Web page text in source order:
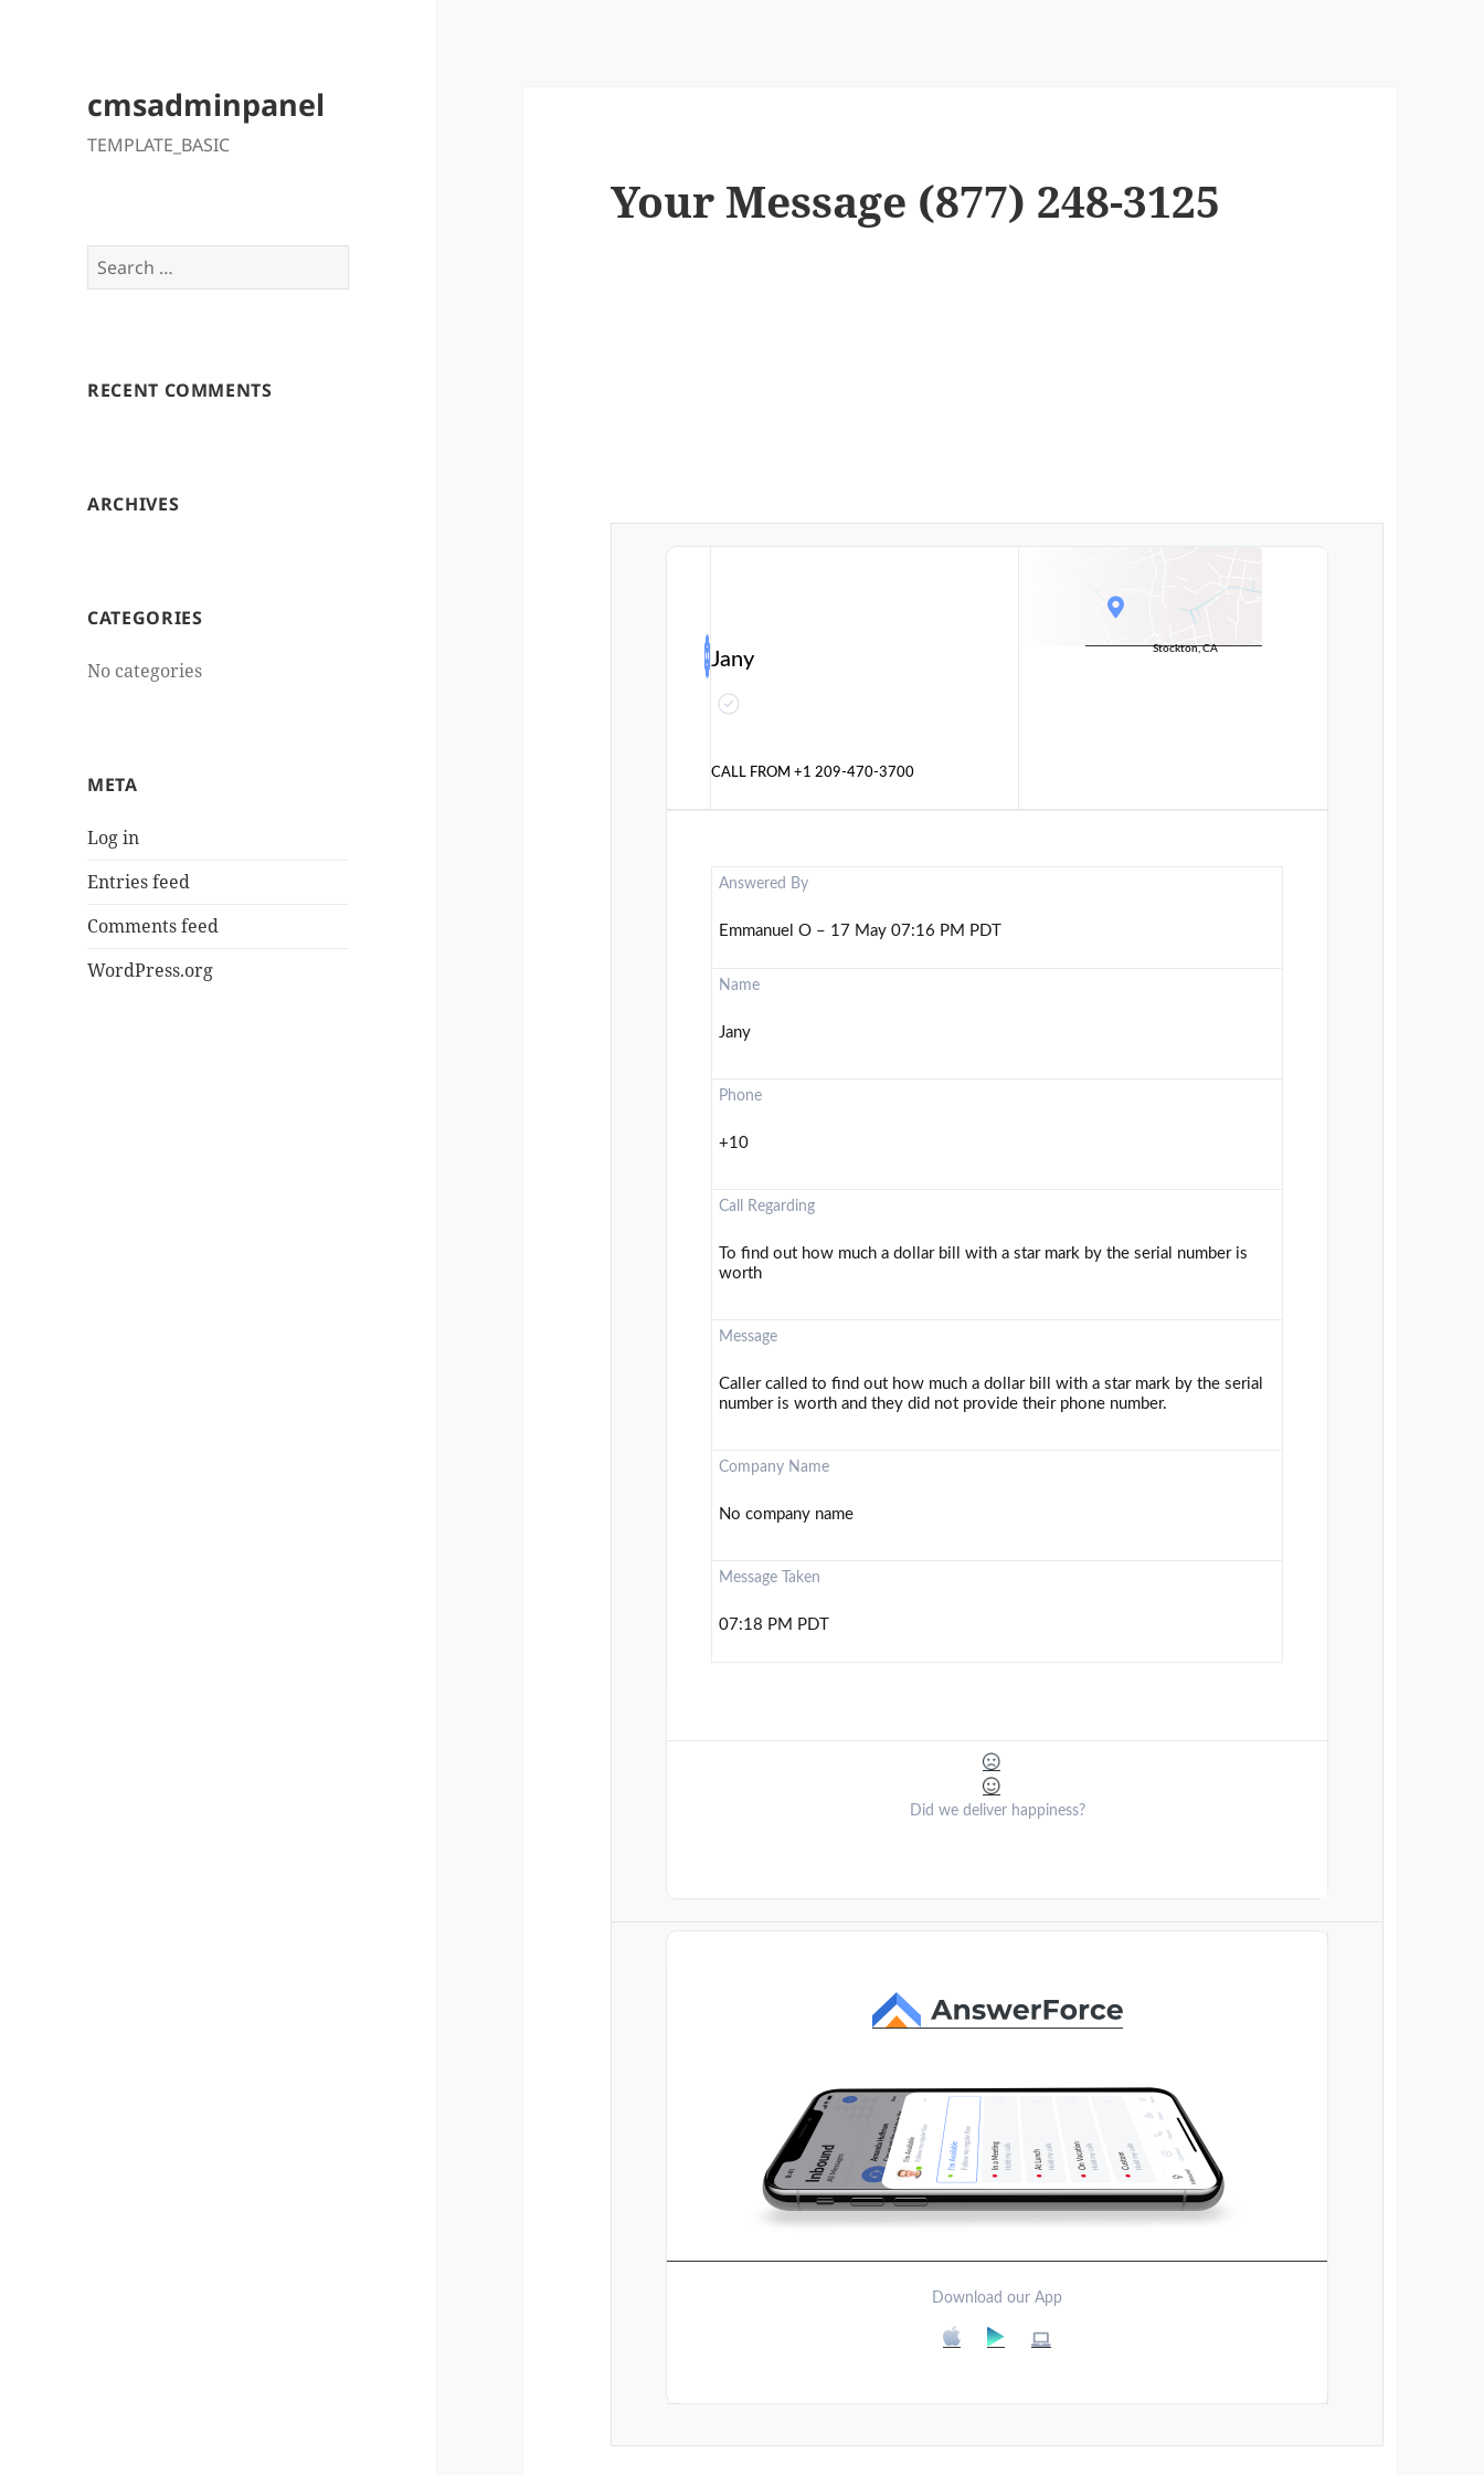
cmsadminpanel
TEMPLATE_BASIC
Search
for:
RECENT COMMENTS
ARCHIVES
CATEGORIES
No categories
META
Log in
Entries feed
Comments feed
WordPress.org
Your Message (877) 248-3125
Jany
CALL FROM+1 209-470-3700
Stockton, CA
Answered By
Emmanuel O – 17 May 07:16 PM PDT
Name
Jany
Phone
+10
Call Regarding
To find out how much a dollar bill with a star mark by the serial number is
worth
Message
Caller called to find out how much a dollar bill with a star mark by the serial
number is worth and they did not provide their phone number.
Company Name
No company name
Message Taken
07:18 PM PDT
Did we deliver happiness?
Download our App